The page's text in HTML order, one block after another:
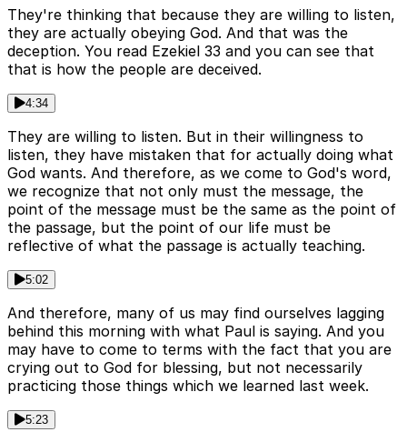
They're thinking that because they are willing to listen,
they are actually obeying God. And that was the
deception. You read Ezekiel 33 and you can see that
that is how the people are deceived.
4:34
They are willing to listen. But in their willingness to
listen, they have mistaken that for actually doing what
God wants. And therefore, as we come to God's word,
we recognize that not only must the message, the
point of the message must be the same as the point of
the passage, but the point of our life must be
reflective of what the passage is actually teaching.
5:02
And therefore, many of us may find ourselves lagging
behind this morning with what Paul is saying. And you
may have to come to terms with the fact that you are
crying out to God for blessing, but not necessarily
practicing those things which we learned last week.
5:23